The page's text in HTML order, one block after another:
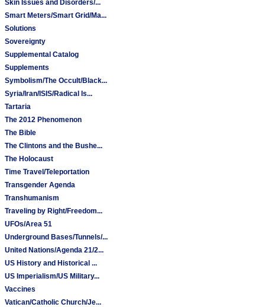
Skin Issues and Disorders/...
Smart Meters/Smart Grid/Ma...
Solutions
Sovereignty
Supplemental Catalog
Supplements
Symbolism/The Occult/Black...
Syria/Iran/ISIS/Radical Is...
Tartaria
The 2012 Phenomenon
The Bible
The Clintons and the Bushe...
The Holocaust
Time Travel/Teleportation
Transgender Agenda
Transhumanism
Traveling by Right/Freedom...
UFOs/Area 51
Underground Bases/Tunnels/...
United Nations/Agenda 21/2...
US History and Historical ...
US Imperialism/US Military...
Vaccines
Vatican/Catholic Church/Je...